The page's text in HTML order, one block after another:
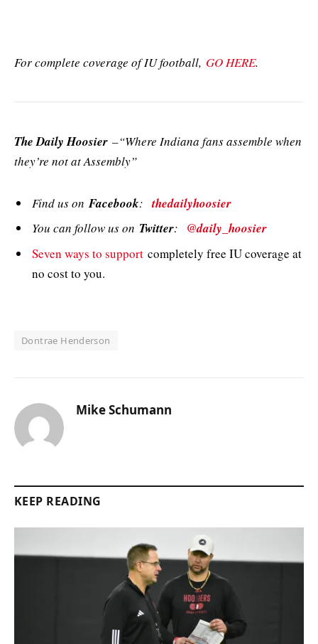
For complete coverage of IU football, GO HERE.
The Daily Hoosier –“Where Indiana fans assemble when
they’re not at Assembly”
Find us onFacebook:thedailyhoosier
You can follow us on Twitter: @daily_hoosier
Seven ways to support completely free IU coverage at
no cost to you.
Dontrae Henderson
Mike Schumann
KEEP READING